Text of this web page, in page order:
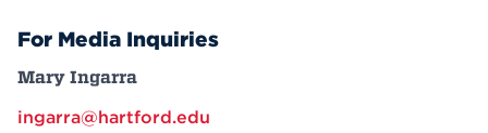
For Media Inquiries
Mary Ingarra
ingarra@hartford.edu